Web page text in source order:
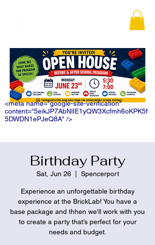
<meta name="google-site-verification"
content="5eikJP7AbNlIE1yQW3Xcfmh6oKPK5f
5DWDN1ePJeQ8A" />
Birthday Party
Sat, Jun 26
  |
Spencerport
Experience an unforgettable birthday
experience at the BrickLab! You have a
base package and thhen we'll work with you
to create a party that’s perfect for your
needs and budget.